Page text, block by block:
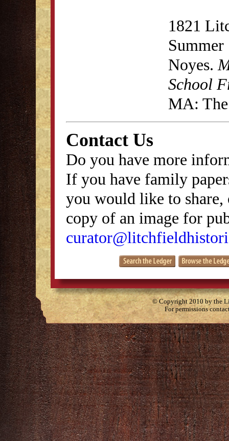
1821
Noyes.
School
MA:
Contact Us
Do you have more
If you have family
you would like to
copy of an image for
© Copyright 2010 by the
For permissions